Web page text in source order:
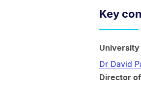
Key
University
Dr David
Director